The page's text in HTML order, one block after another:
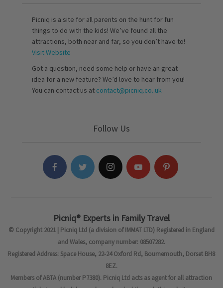
Picniq is a site for all parents on the hunt for fun
things to do with the kids! We’ve found all the
attractions, both near and far, so you don’t have to!
Visit Website
Got a question, need some help or have an great
idea for a new feature? We’d love to hear from you!
You can contact us at contact@picniq.co..uk
Follow Us
Picniq® Experts in Family Travel
© Copyright 2021 | Picniq Ltd (a division of IMMAT LTD) Registered in England
and Wales, company number: 08507282.
Registered Address: Space House, 22-24 Oxford Rd, Bournemouth, Dorset BH8
8EZ.
Members of ABTA (number P7380). Picniq Ltd acts as agent for all attraction